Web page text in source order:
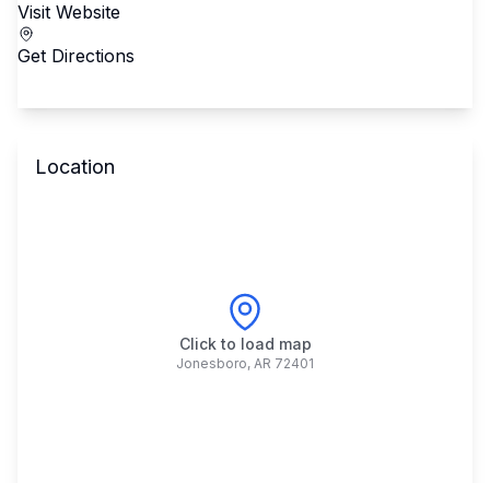
Visit Website
Get Directions
Location
Click to load map
Jonesboro, AR 72401